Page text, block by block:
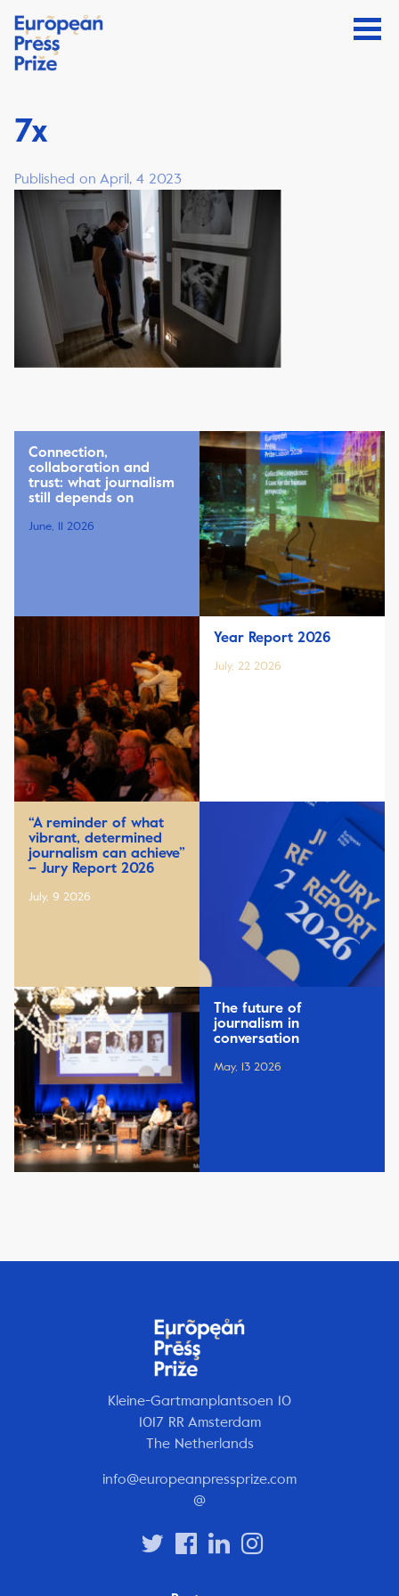
7x
Published on April, 4 2023
Connection,
collaboration and
trust: what journalism
still depends on
June, 11 2026
Year Report 2026
July, 22 2026
“A reminder of what
vibrant, determined
journalism can achieve”
– Jury Report 2026
July, 9 2026
The future of
journalism in
conversation
May, 13 2026
Kleine-Gartmanplantsoen 10
1017 RR Amsterdam
The Netherlands
info@europeanpressprize.com
@